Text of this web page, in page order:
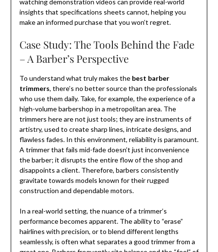
watching demonstration videos can provide real-world
insights that specifications sheets cannot, helping you
make an informed purchase that you won’t regret.
Case Study: The Tools Behind the Fade
– A Barber’s Perspective
To understand what truly makes the best barber
trimmers, there’s no better source than the professionals
who use them daily. Take, for example, the experience of a
high-volume barbershop in a metropolitan area. The
trimmers here are not just tools; they are instruments of
artistry, used to create sharp lines, intricate designs, and
flawless fades. In this environment, reliability is paramount.
A trimmer that fails mid-fade doesn’t just inconvenience
the barber; it disrupts the entire flow of the shop and
disappoints a client. Therefore, barbers consistently
gravitate towards models known for their rugged
construction and dependable motors.
In a real-world setting, the nuance of a trimmer’s
performance becomes apparent. The ability to “erase”
hairlines with precision, or to blend different lengths
seamlessly, is often what separates a good trimmer from a